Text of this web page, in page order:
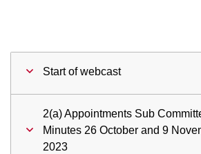
Start of webcast
2(a) Appointments Sub
Minutes 26 October and 9
2023